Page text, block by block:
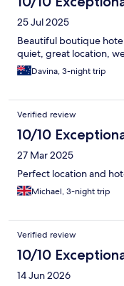
25 Jul 2025
Beautiful boutique
quiet, great location,
Davina, 3-night trip
Verified review
10/10
27 Mar 2025
Perfect location and
Michael, 3-night trip
Verified review
10/10
14 Jun 2026